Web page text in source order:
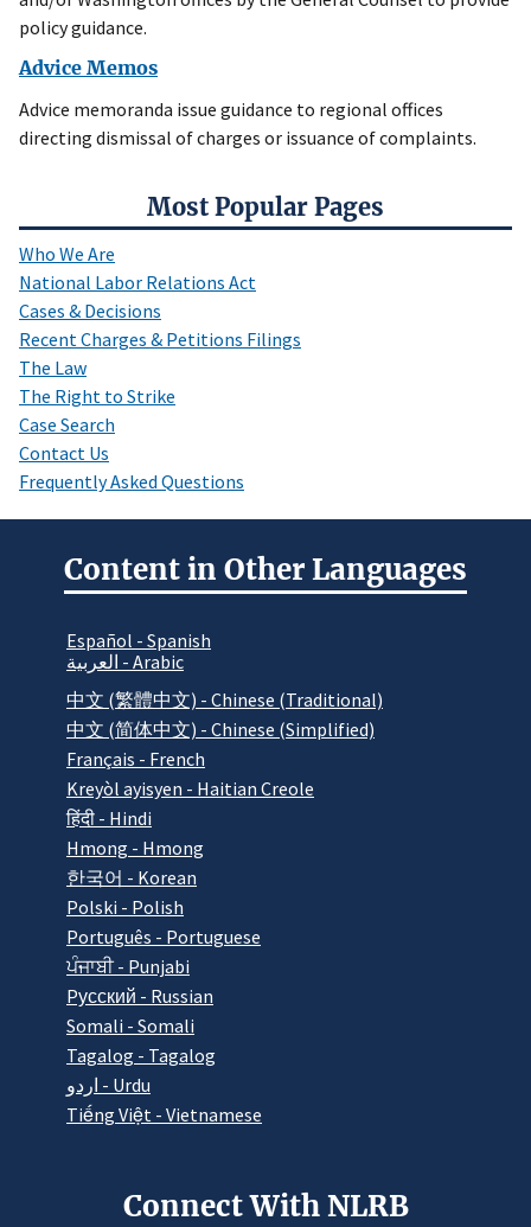
Most Popular Pages
Who We Are
National Labor Relations Act
Cases & Decisions
Recent Charges & Petitions Filings
The Law
The Right to Strike
Case Search
Contact Us
Frequently Asked Questions
policy guidance.
Advice Memos
Advice memoranda issue guidance to regional offices
directing dismissal of charges or issuance of complaints.
Content in Other Languages
Español - Spanish
العربية - Arabic
中文 (繁體中文) - Chinese (Traditional)
中文 (简体中文) - Chinese (Simplified)
Français - French
Kreyòl ayisyen - Haitian Creole
हिंदी - Hindi
Hmong - Hmong
한국어 - Korean
Polski - Polish
Português - Portuguese
ਪੰਜਾਬੀ - Punjabi
Pусский - Russian
Somali - Somali
Tagalog - Tagalog
اردو - Urdu
Tiếng Việt - Vietnamese
Connect With NLRB